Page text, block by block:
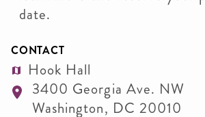
date.
CONTACT
Hook Hall
3400 Georgia Ave. NW
Washington, DC 20010